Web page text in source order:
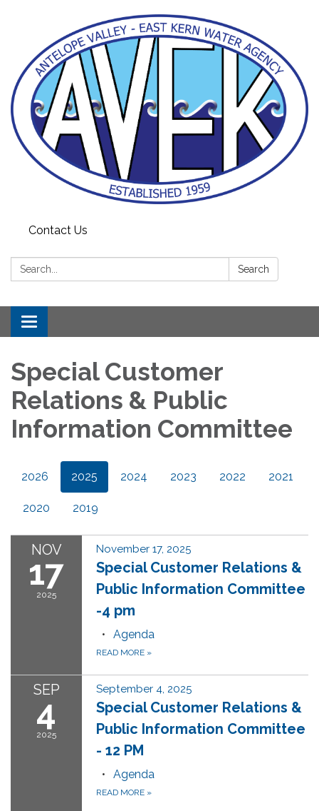
Contact Us
Search: Search
Toggle navigation
Special Customer
Relations & Public
Information Committee
2026 2025 2024 2023 2022 2021
2020 2019
NOV
17
2025
November 17, 2025
Special Customer Relations &
Public Information Committee
-4 pm
Agenda
READ MORE »
SEP
4
2025
September 4, 2025
Special Customer Relations &
Public Information Committee
- 12 PM
Agenda
READ MORE »